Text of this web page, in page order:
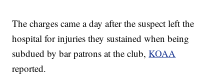
The charges came a day after the suspect left the
hospital for injuries they sustained when being
subdued by bar patrons at the club,KOAA
reported.